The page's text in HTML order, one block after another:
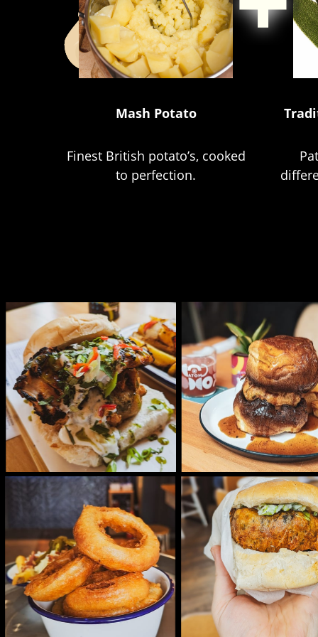
Mash Potato
Finest British potato’s, cooked
to perfection.